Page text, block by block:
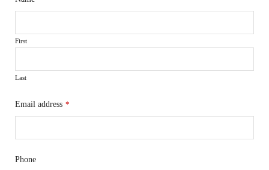
First
Last
Email address *
Phone